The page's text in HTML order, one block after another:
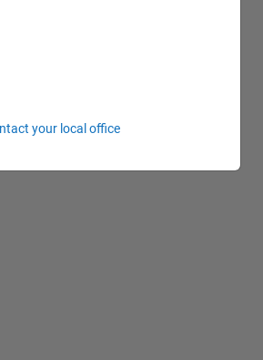
your local office